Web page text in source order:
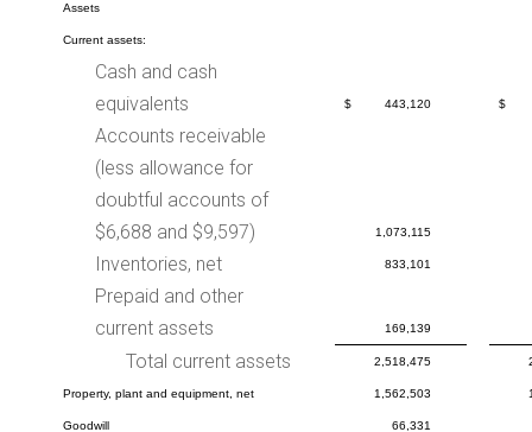
Assets
Current assets:
Cash and cash
equivalents
$ 443,120 $
Accounts receivable
(less allowance for
doubtful accounts of
$6,688 and $9,597)
1,073,115
Inventories, net 833,101
Prepaid and other
current assets
169,139
Total current assets 2,518,475
Property, plant and equipment, net 1,562,503
Goodwill 66,331